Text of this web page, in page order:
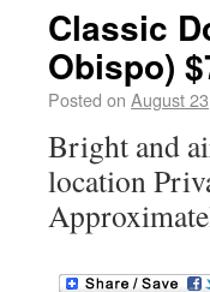
Classic
Obispo)
Posted on August
Bright and
location